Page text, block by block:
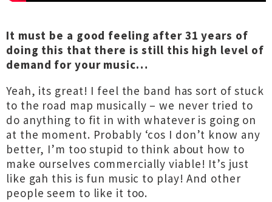
It must be a good feeling after 31 years of
doing this that there is still this high level of
demand for your music…
Yeah, its great! I feel the band has sort of stuck
to the road map musically – we never tried to
do anything to fit in with whatever is going on
at the moment. Probably ‘cos I don’t know any
better, I’m too stupid to think about how to
make ourselves commercially viable! It’s just
like gah this is fun music to play! And other
people seem to like it too.